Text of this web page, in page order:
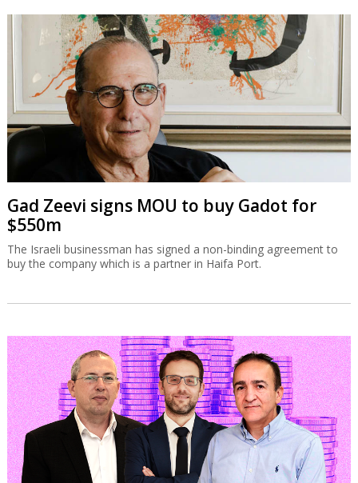
Gad Zeevi signs MOU to buy Gadot for
$550m
The Israeli businessman has signed a non-binding agreement to
buy the company which is a partner in Haifa Port.